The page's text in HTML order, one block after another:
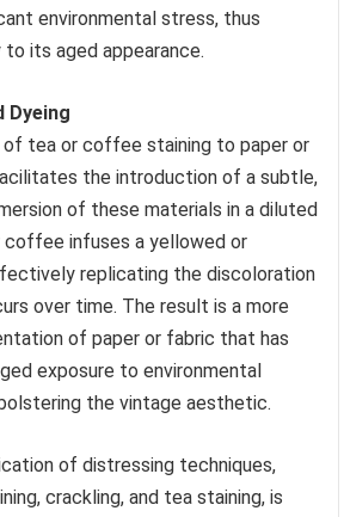
environmental stress, thus
to its aged appearance.
Dyeing
tea or coffee staining to paper or
the introduction of a subtle,
of these materials in a diluted
infuses a yellowed or
replicating the discoloration
over time. The result is a more
of paper or fabric that has
exposure to environmental
the vintage aesthetic.
of distressing techniques,
crackling, and tea staining, is